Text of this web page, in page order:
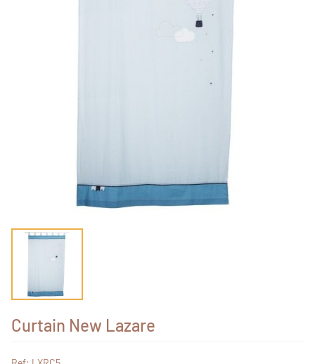
Curtain New Lazare